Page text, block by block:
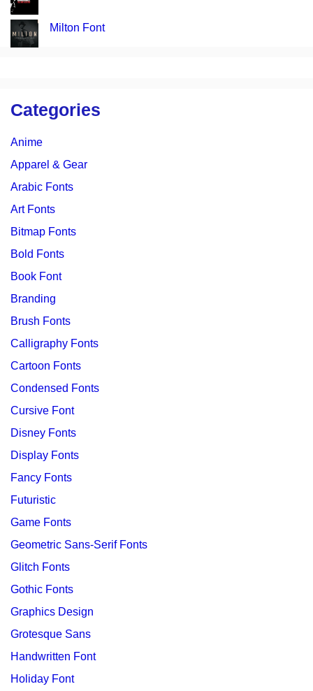
Milton Font
Categories
Anime
Apparel & Gear
Arabic Fonts
Art Fonts
Bitmap Fonts
Bold Fonts
Book Font
Branding
Brush Fonts
Calligraphy Fonts
Cartoon Fonts
Condensed Fonts
Cursive Font
Disney Fonts
Display Fonts
Fancy Fonts
Futuristic
Game Fonts
Geometric Sans-Serif Fonts
Glitch Fonts
Gothic Fonts
Graphics Design
Grotesque Sans
Handwritten Font
Holiday Font